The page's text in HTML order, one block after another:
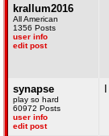
krallum2016
All American
1356 Posts
user info
edit post
synapse
play so hard
60972 Posts
user info
edit post